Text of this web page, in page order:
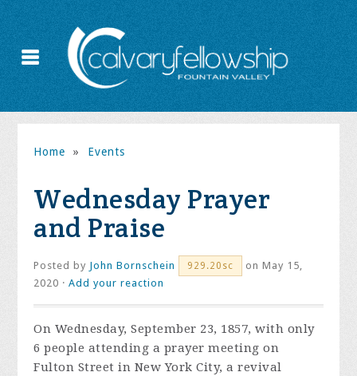
Home » Events
Wednesday Prayer
and Praise
Posted by John Bornschein 929.20sc
on May 15,
2020 ·Add your reaction
On Wednesday, September 23, 1857, with only
6 people attending a prayer meeting on
Fulton Street in New York City, a revival